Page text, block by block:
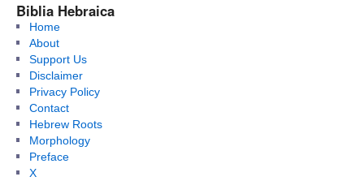
Biblia Hebraica
Home
About
Support Us
Disclaimer
Privacy Policy
Contact
Hebrew Roots
Morphology
Preface
X